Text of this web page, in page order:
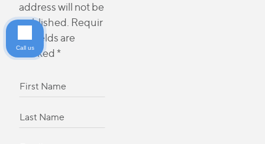
address will not be
published. Requir
ed fields are
marked*
Call us